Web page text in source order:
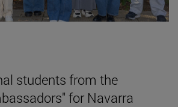
students from the
for Navarra